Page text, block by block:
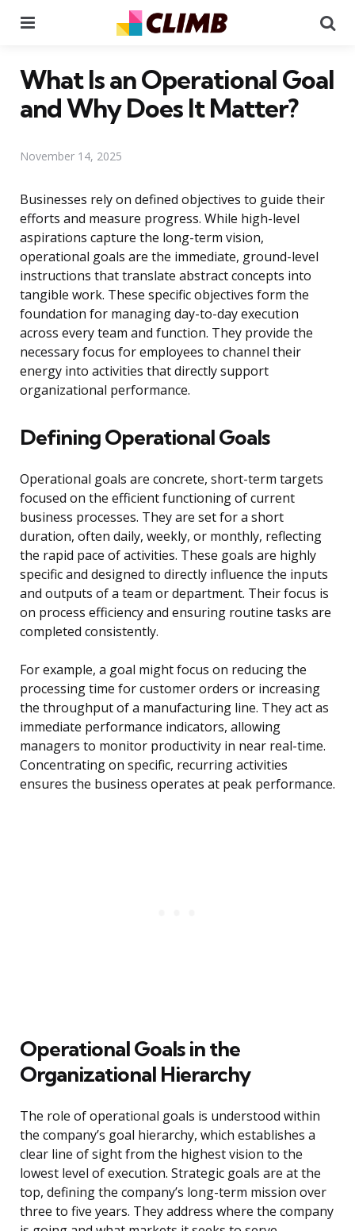
What Is an Operational Goal
and Why Does It Matter?
November 14, 2025
Businesses rely on defined objectives to guide their
efforts and measure progress. While high-level
aspirations capture the long-term vision,
operational goals are the immediate, ground-level
instructions that translate abstract concepts into
tangible work. These specific objectives form the
foundation for managing day-to-day execution
across every team and function. They provide the
necessary focus for employees to channel their
energy into activities that directly support
organizational performance.
Defining Operational Goals
Operational goals are concrete, short-term targets
focused on the efficient functioning of current
business processes. They are set for a short
duration, often daily, weekly, or monthly, reflecting
the rapid pace of activities. These goals are highly
specific and designed to directly influence the inputs
and outputs of a team or department. Their focus is
on process efficiency and ensuring routine tasks are
completed consistently.
For example, a goal might focus on reducing the
processing time for customer orders or increasing
the throughput of a manufacturing line. They act as
immediate performance indicators, allowing
managers to monitor productivity in near real-time.
Concentrating on specific, recurring activities
ensures the business operates at peak performance.
Operational Goals in the
Organizational Hierarchy
The role of operational goals is understood within
the company’s goal hierarchy, which establishes a
clear line of sight from the highest vision to the
lowest level of execution. Strategic goals are at the
top, defining the company’s long-term mission over
three to five years. They address where the company